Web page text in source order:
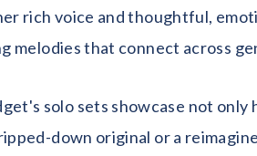
rich voice and thoughtful,
melodies that connect across
solo sets showcase not
down original or a